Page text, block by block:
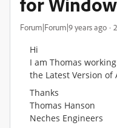
Forum|Forum|9 years ago
Hi
I am Thomas
the Latest Version of
Thanks
Thomas Hanson
Neches Engineers